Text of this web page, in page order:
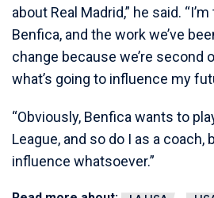
about Real Madrid,” he said.
Benfica, and the work we’ve
change because we’re second
what’s going to influence my
“Obviously, Benfica wants to
League, and so do I as a coach,
influence whatsoever.”